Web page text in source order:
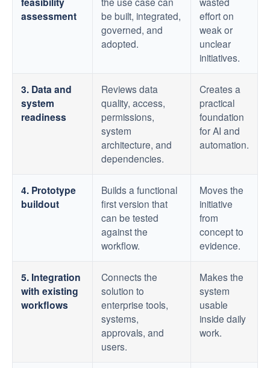
assessment
be built, integrated,
governed, and
adopted.
effort on
weak or
unclear
initiatives.
3. Data and
system
readiness
Reviews data
quality, access,
permissions,
system
architecture, and
dependencies.
Creates a
practical
foundation
for AI and
automation.
4. Prototype
buildout
Builds a functional
first version that
can be tested
against the
workflow.
Moves the
initiative
from
concept to
evidence.
5. Integration
with existing
workflows
Connects the
solution to
enterprise tools,
systems,
approvals, and
users.
Makes the
system
usable
inside daily
work.